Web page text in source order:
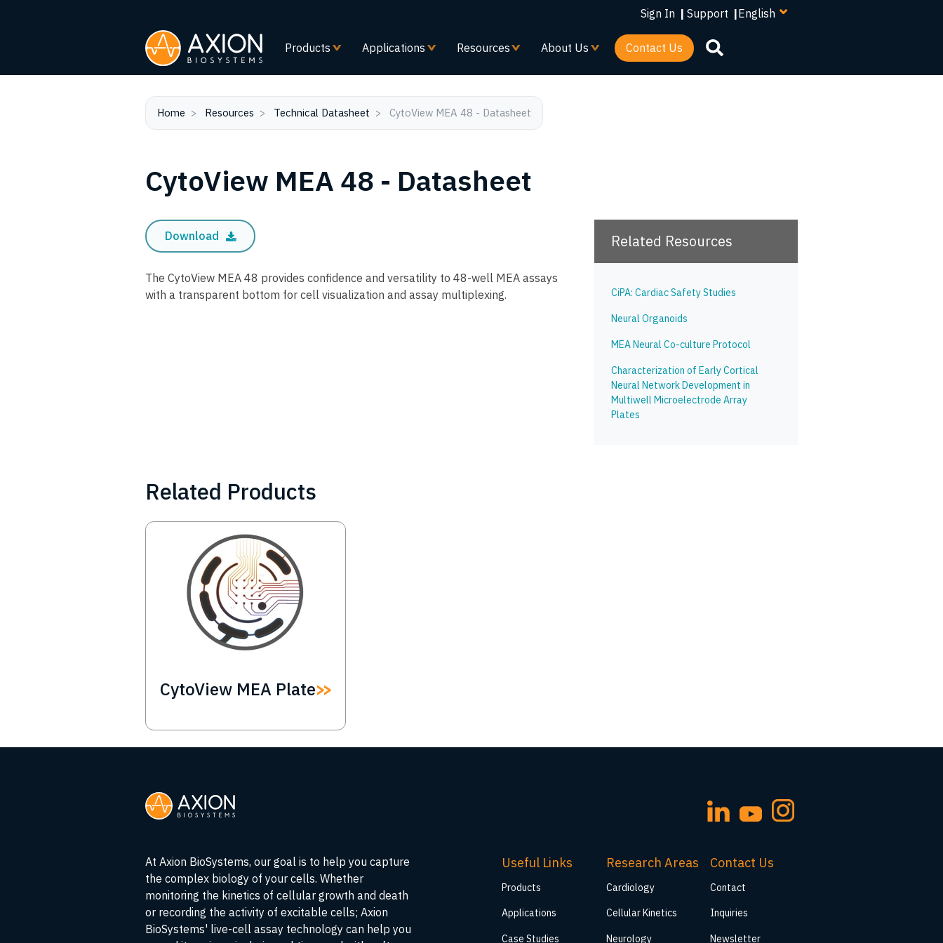
main
Sign In | Support |
language
Products Applications Resources About Us Contact Us
Home Resources Technical Datasheet CytoView MEA 48 - Datasheet
CytoView MEA 48 - Datasheet
Download
The CytoView MEA 48 provides confidence and versatility to 48-well MEA assays
with a transparent bottom for cell visualization and assay multiplexing.
Related Resources
CiPA: Cardiac Safety Studies
Neural Organoids
MEA Neural Co-culture Protocol
Characterization of Early Cortical
Neural Network Development in
Multiwell Microelectrode Array
Plates
Related Products
Image
CytoView MEA Plate
At Axion BioSystems, our goal is to help you capture
the complex biology of your cells. Whether
monitoring the kinetics of cellular growth and death
or recording the activity of excitable cells; Axion
BioSystems' live-cell assay technology can help you
Useful Links
Products
Applications
Case Studies
Research Areas
Cardiology
Cellular Kinetics
Neurology
Contact Us
Contact
Inquiries
Newsletter